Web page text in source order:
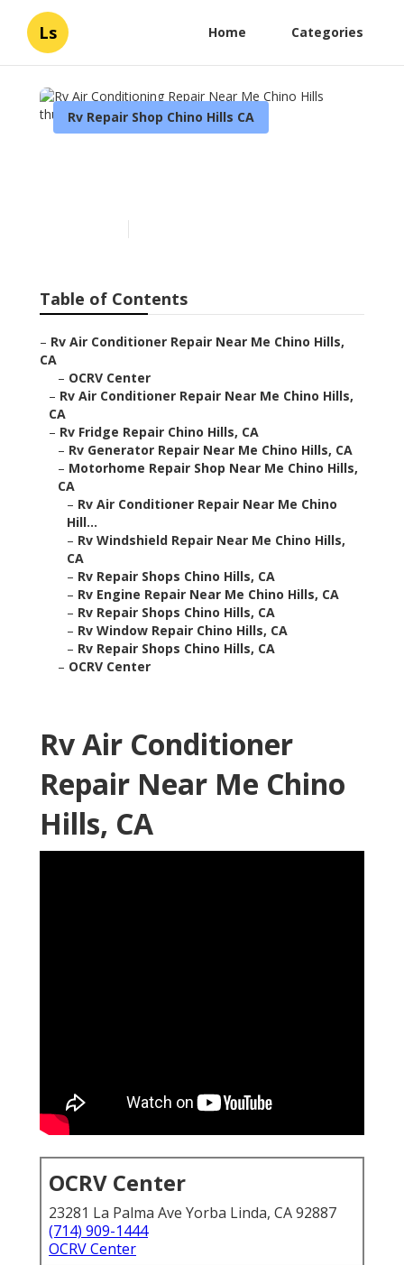
Ls Home Categories
Rv Repair Shop Chino Hills CA
Table of Contents
– Rv Air Conditioner Repair Near Me Chino Hills,
CA
– OCRV Center
– Rv Air Conditioner Repair Near Me Chino Hills,
CA
– Rv Fridge Repair Chino Hills, CA
– Rv Generator Repair Near Me Chino Hills, CA
– Motorhome Repair Shop Near Me Chino Hills,
CA
– Rv Air Conditioner Repair Near Me Chino
Hill...
– Rv Windshield Repair Near Me Chino Hills,
CA
– Rv Repair Shops Chino Hills, CA
– Rv Engine Repair Near Me Chino Hills, CA
– Rv Repair Shops Chino Hills, CA
– Rv Window Repair Chino Hills, CA
– Rv Repair Shops Chino Hills, CA
– OCRV Center
Rv Air Conditioner
Repair Near Me Chino
Hills, CA
OCRV Center
23281 La Palma Ave Yorba Linda, CA 92887
(714) 909-1444
OCRV Center